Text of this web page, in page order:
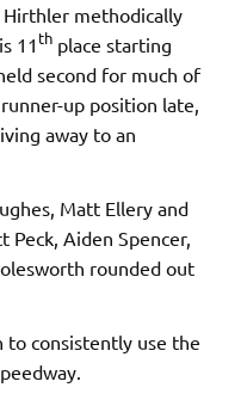
Hirthler methodically
11 th place starting
second for much of
up position late,
away to an
Matt Ellery and
Peck, Aiden Spencer,
rounded out
to consistently use the